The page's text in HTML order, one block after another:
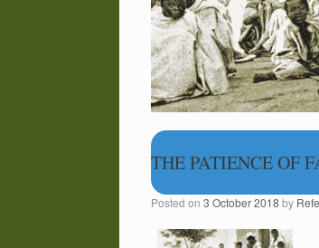
THE PATIENCE OF
Posted on 3 October 2018 by